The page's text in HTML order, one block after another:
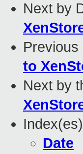
Next by
Previous
to
Next by
Date